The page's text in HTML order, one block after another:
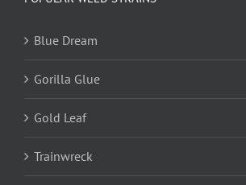
Blue Dream
Gorilla Glue
Gold Leaf
Trainwreck